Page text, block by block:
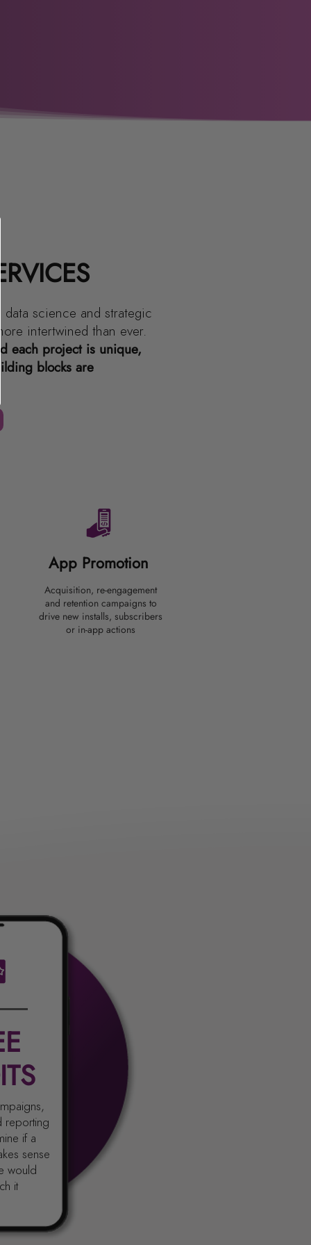
science and strategic
intertwined than ever.
each project is unique,
blocks are
App Promotion
Acquisition, re-engagement
and retention campaigns to
drive new installs, subscribers
or in-app actions
reporting
if a
sense
would
it